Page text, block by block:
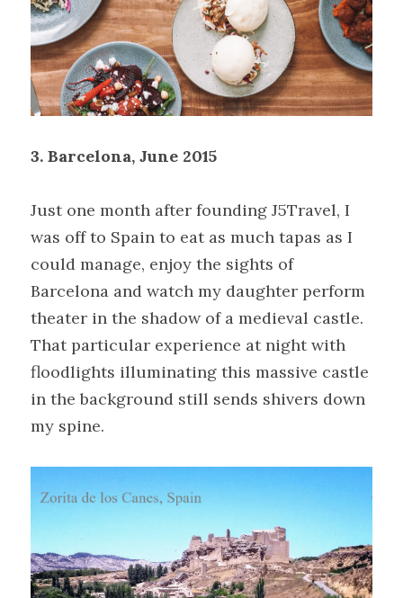
3. Barcelona, June 2015
Just one month after founding J5Travel, I
was off to Spain to eat as much tapas as I
could manage, enjoy the sights of
Barcelona and watch my daughter perform
theater in the shadow of a medieval castle.
That particular experience at night with
floodlights illuminating this massive castle
in the background still sends shivers down
my spine.